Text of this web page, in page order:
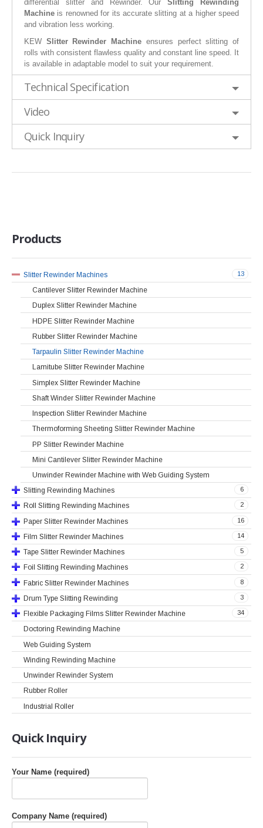
differential slitter and Rewinder. OurSlitting Rewinding
Machine is renowned for its accurate slitting at a higher speed
and vibration less working.
KEW Slitter Rewinder Machine ensures perfect slitting of
rolls with consistent flawless quality and constant line speed. It
is available in adaptable model to suit your requirement.
Technical Specification
Video
Quick Inquiry
Products
13
Slitter Rewinder Machines
Cantilever Slitter Rewinder Machine
Duplex Slitter Rewinder Machine
HDPE Slitter Rewinder Machine
Rubber Slitter Rewinder Machine
Tarpaulin Slitter Rewinder Machine
Lamitube Slitter Rewinder Machine
Simplex Slitter Rewinder Machine
Shaft Winder Slitter Rewinder Machine
Inspection Slitter Rewinder Machine
Thermoforming Sheeting Slitter Rewinder Machine
PP Slitter Rewinder Machine
Mini Cantilever Slitter Rewinder Machine
Unwinder Rewinder Machine with Web Guiding System
6
Slitting Rewinding Machines
2
Roll Slitting Rewinding Machines
16
Paper Slitter Rewinder Machines
14
Film Slitter Rewinder Machines
5
Tape Slitter Rewinder Machines
2
Foil Slitting Rewinding Machines
8
Fabric Slitter Rewinder Machines
3
Drum Type Slitting Rewinding
34
Flexible Packaging Films Slitter Rewinder Machine
Doctoring Rewinding Machine
Web Guiding System
Winding Rewinding Machine
Unwinder Rewinder System
Rubber Roller
Industrial Roller
QuickInquiry
Your Name (required)
Company Name (required)